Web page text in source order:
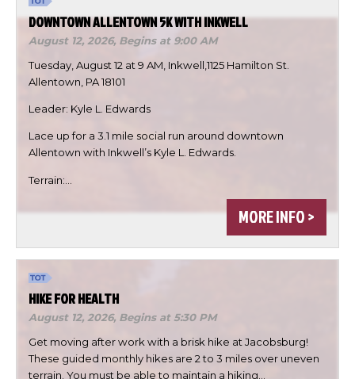
DOWNTOWN ALLENTOWN 5K WITH INKWELL
August 12, 2026, Begins at 9:00 AM
Tuesday, August 12 at 9 AM, Inkwell,1125 Hamilton St.
Allentown, PA 18101
Leader: Kyle L. Edwards
Lace up for a 3.1 mile social run around downtown
Allentown with Inkwell’s Kyle L. Edwards.
Terrain:…
MORE INFO >
HIKE FOR HEALTH
August 12, 2026, Begins at 5:30 PM
Get moving after work with a brisk hike at Jacobsburg!
These guided monthly hikes are 2 to 3 miles over uneven
terrain. You must be able to maintain a hiking…